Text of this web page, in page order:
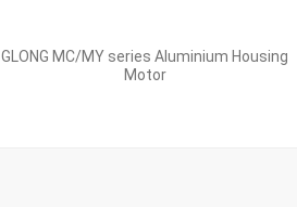
GLONG MC/MY series Aluminium Housing
Motor